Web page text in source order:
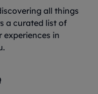
all things
a curated list of
in